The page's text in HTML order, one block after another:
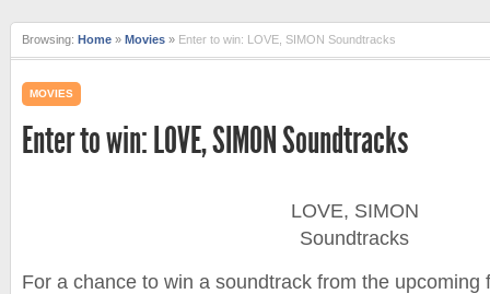
Browsing: Home » Movies » Enter to win: LOVE, SIMON Soundtracks
MOVIES
Enter to win: LOVE, SIMON Soundtracks
LOVE, SIMON
Soundtracks
For a chance to win a soundtrack from the upcoming